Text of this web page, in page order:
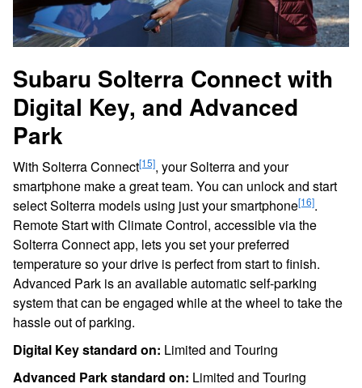
Subaru Solterra Connect with
Digital Key, and Advanced
Park
With Solterra Connect[15], your Solterra and your
smartphone make a great team. You can unlock and start
select Solterra models using just your smartphone[16].
Remote Start with Climate Control, accessible via the
Solterra Connect app, lets you set your preferred
temperature so your drive is perfect from start to finish.
Advanced Park is an available automatic self-parking
system that can be engaged while at the wheel to take the
hassle out of parking.
Digital Key standard on: Limited and Touring
Advanced Park standard on: Limited and Touring